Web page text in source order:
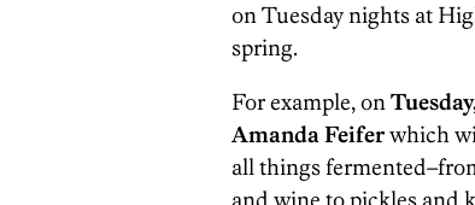
on Tuesday nights at
spring.
For example, on
Amanda Feiferwhich
all things